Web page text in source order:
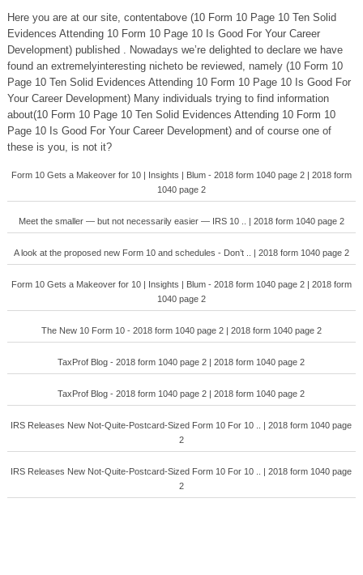
Here you are at our site, contentabove (10 Form 10 Page 10 Ten Solid
Evidences Attending 10 Form 10 Page 10 Is Good For Your Career
Development) published . Nowadays we’re delighted to declare we have
found an extremelyinteresting nicheto be reviewed, namely (10 Form 10
Page 10 Ten Solid Evidences Attending 10 Form 10 Page 10 Is Good For
Your Career Development) Many individuals trying to find information
about(10 Form 10 Page 10 Ten Solid Evidences Attending 10 Form 10
Page 10 Is Good For Your Career Development) and of course one of
these is you, is not it?
Form 10 Gets a Makeover for 10 | Insights | Blum - 2018 form 1040 page 2 | 2018 form
1040 page 2
Meet the smaller — but not necessarily easier — IRS 10 .. | 2018 form 1040 page 2
A look at the proposed new Form 10 and schedules - Don’t .. | 2018 form 1040 page 2
Form 10 Gets a Makeover for 10 | Insights | Blum - 2018 form 1040 page 2 | 2018 form
1040 page 2
The New 10 Form 10 - 2018 form 1040 page 2 | 2018 form 1040 page 2
TaxProf Blog - 2018 form 1040 page 2 | 2018 form 1040 page 2
TaxProf Blog - 2018 form 1040 page 2 | 2018 form 1040 page 2
IRS Releases New Not-Quite-Postcard-Sized Form 10 For 10 .. | 2018 form 1040 page
2
IRS Releases New Not-Quite-Postcard-Sized Form 10 For 10 .. | 2018 form 1040 page
2